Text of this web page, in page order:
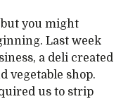
you might
Last week
a deli created
vegetable shop.
us to strip